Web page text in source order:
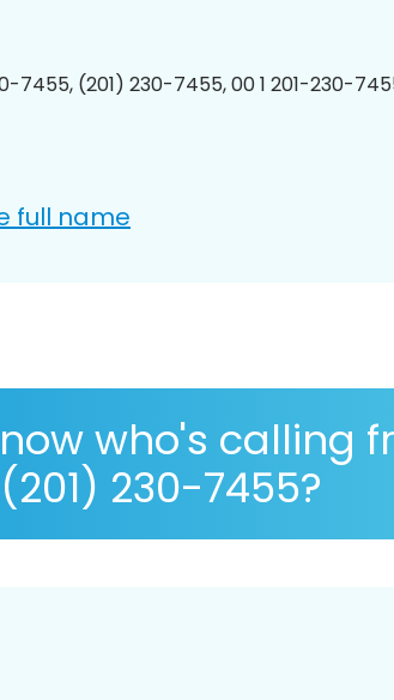
7455, (201) 230-7455, 00 1 201-230-
full name
who's calling
230-7455?